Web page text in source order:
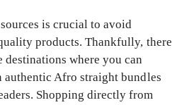
is crucial to avoid
products. Thankfully, there
destinations where you can
Afro straight bundles
Shopping directly from